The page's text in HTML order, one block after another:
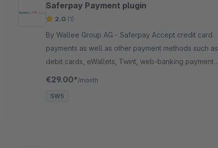
Saferpay Payment plugin
2.0 (1)
By Wallee Group AG - Saferpay Accept credit card
payments as well as other payment methods such as
debit cards, eWallets, Twint, web-banking payment
methods in your Shopware shop with no big effort.
€29.00* /month
SW5